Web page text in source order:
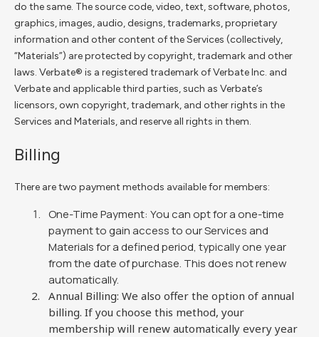
do the same. The source code, video, text, software, photos,
graphics, images, audio, designs, trademarks, proprietary
information and other content of the Services (collectively,
“Materials”) are protected by copyright, trademark and other
laws. Verbate® is a registered trademark of Verbate Inc. and
Verbate and applicable third parties, such as Verbate’s
licensors, own copyright, trademark, and other rights in the
Services and Materials, and reserve all rights in them.
Billing
There are two payment methods available for members:
One-Time Payment: You can opt for a one-time
payment to gain access to our Services and
Materials for a defined period, typically one year
from the date of purchase. This does not renew
automatically.
Annual Billing: We also offer the option of annual
billing. If you choose this method, your
membership will renew automatically every year